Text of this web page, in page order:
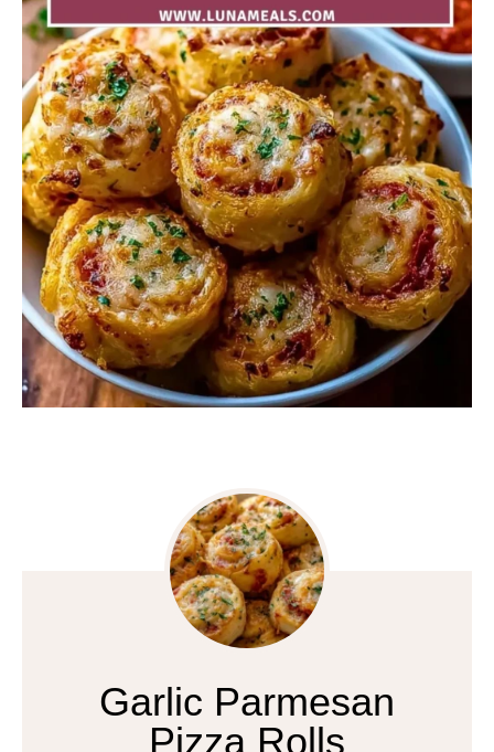
Garlic Parmesan
Pizza Rolls